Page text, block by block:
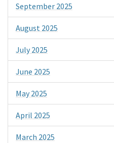
September 2025
August 2025
July 2025
June 2025
May 2025
April 2025
March 2025